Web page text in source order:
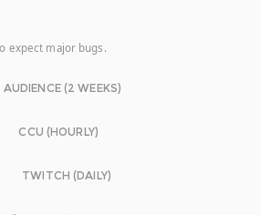
expect major bugs.
AUDIENCE (2 WEEKS)
CCU (HOURLY)
TWITCH (DAILY)